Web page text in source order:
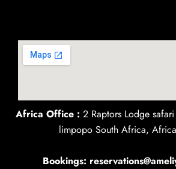
Africa Office : 2 Raptors Lodge
limpopo South Africa,
Bookings: